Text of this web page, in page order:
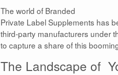
The world of Branded
Private Label Supplements has
third-party manufacturers under
to capture a share of this
The Landscape of